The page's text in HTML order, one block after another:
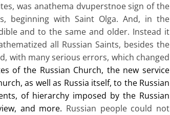
was anathema dvuperstnoe sign of the
beginning with Saint Olga. And, in the
and to the same and older. Instead it
all Russian Saints, besides the
with many serious errors, which changed
of the Russian Church, the new service
as well as Russia itself, to the Russian
of hierarchy imposed by the Russian
and more. Russian people could not